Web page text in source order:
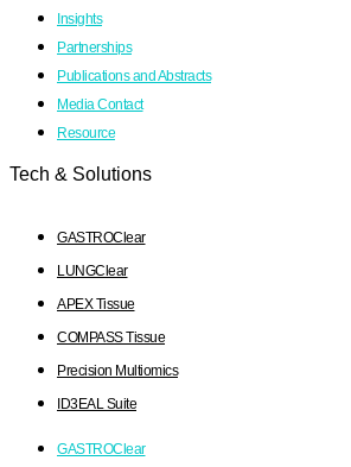
Insights
Partnerships
Publications and Abstracts
Media Contact
Resource
Tech & Solutions
GASTROClear
LUNGClear
APEX Tissue
COMPASS Tissue
Precision Multiomics
ID3EAL Suite
GASTROClear